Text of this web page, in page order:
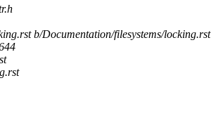
b/Documentation/filesystems/locking.rst